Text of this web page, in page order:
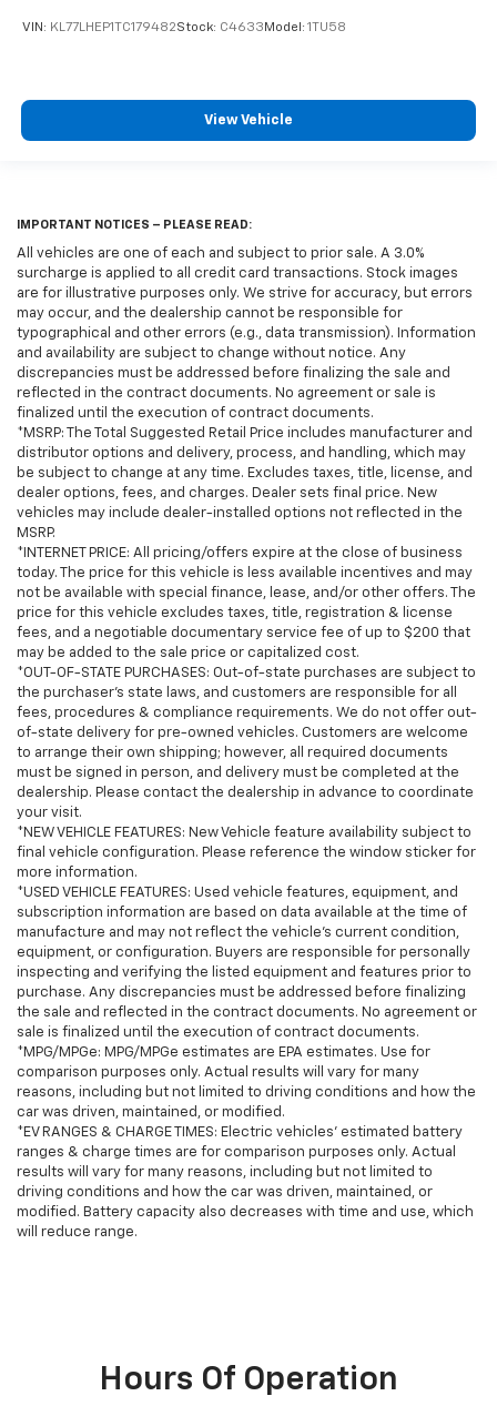
VIN: KL77LHEP1TC179482Stock: C4633 Model: 1TU58
View Vehicle
IMPORTANT NOTICES – PLEASE READ:
All vehicles are one of each and subject to prior sale. A 3.0%
surcharge is applied to all credit card transactions. Stock images
are for illustrative purposes only. We strive for accuracy, but errors
may occur, and the dealership cannot be responsible for
typographical and other errors (e.g., data transmission). Information
and availability are subject to change without notice. Any
discrepancies must be addressed before finalizing the sale and
reflected in the contract documents. No agreement or sale is
finalized until the execution of contract documents.
*MSRP: The Total Suggested Retail Price includes manufacturer and
distributor options and delivery, process, and handling, which may
be subject to change at any time. Excludes taxes, title, license, and
dealer options, fees, and charges. Dealer sets final price. New
vehicles may include dealer-installed options not reflected in the
MSRP.
*INTERNET PRICE: All pricing/offers expire at the close of business
today. The price for this vehicle is less available incentives and may
not be available with special finance, lease, and/or other offers. The
price for this vehicle excludes taxes, title, registration & license
fees, and a negotiable documentary service fee of up to $200 that
may be added to the sale price or capitalized cost.
*OUT-OF-STATE PURCHASES: Out-of-state purchases are subject to
the purchaser’s state laws, and customers are responsible for all
fees, procedures & compliance requirements. We do not offer out-
of-state delivery for pre-owned vehicles. Customers are welcome
to arrange their own shipping; however, all required documents
must be signed in person, and delivery must be completed at the
dealership. Please contact the dealership in advance to coordinate
your visit.
*NEW VEHICLE FEATURES: New Vehicle feature availability subject to
final vehicle configuration. Please reference the window sticker for
more information.
*USED VEHICLE FEATURES: Used vehicle features, equipment, and
subscription information are based on data available at the time of
manufacture and may not reflect the vehicle's current condition,
equipment, or configuration. Buyers are responsible for personally
inspecting and verifying the listed equipment and features prior to
purchase. Any discrepancies must be addressed before finalizing
the sale and reflected in the contract documents. No agreement or
sale is finalized until the execution of contract documents.
*MPG/MPGe: MPG/MPGe estimates are EPA estimates. Use for
comparison purposes only. Actual results will vary for many
reasons, including but not limited to driving conditions and how the
car was driven, maintained, or modified.
*EV RANGES & CHARGE TIMES: Electric vehicles' estimated battery
ranges & charge times are for comparison purposes only. Actual
results will vary for many reasons, including but not limited to
driving conditions and how the car was driven, maintained, or
modified. Battery capacity also decreases with time and use, which
will reduce range.
Hours Of Operation